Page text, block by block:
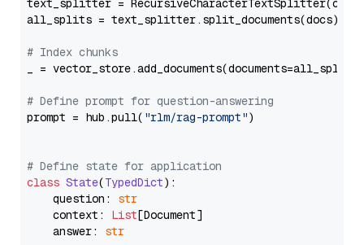
text_splitter =
all_splits = text_splitter.split_documents(docs)
# Index chunks
_ = vector_store.add_documents(documents=all_splits)
# Define prompt for question-answering
prompt = hub.pull( "rlm/rag-prompt")
# Define state for application
class State(TypedDict):
    question:
str
    context:
List[Document]
    answer:
str